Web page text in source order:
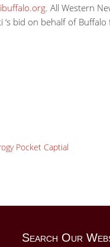
. All Western
bid on behalf of
Pocket Captial
Search Our